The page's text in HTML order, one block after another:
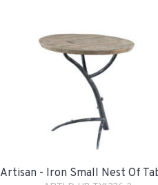
Artisan - Iron Small Nest Of